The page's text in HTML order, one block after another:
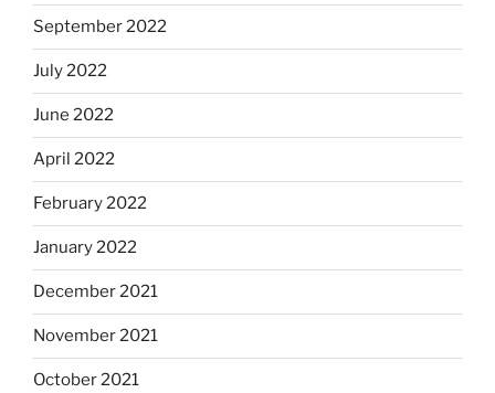
September 2022
July 2022
June 2022
April 2022
February 2022
January 2022
December 2021
November 2021
October 2021